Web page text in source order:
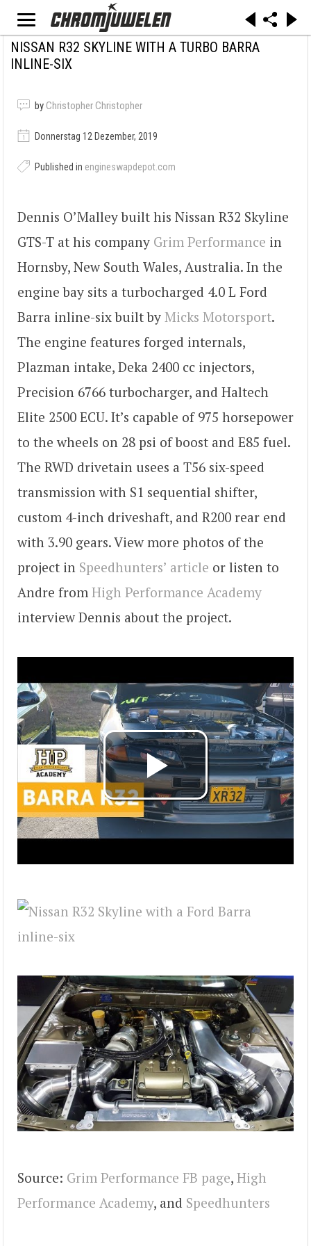
NISSAN R32 SKYLINE WITH A TURBO BARRA
INLINE-SIX
by Christopher Christopher
Donnerstag 12 Dezember, 2019
Published in engineswapdepot.com
Dennis O’Malley built his Nissan R32 Skyline
GTS-T at his company Grim Performance in
Hornsby, New South Wales, Australia. In the
engine bay sits a turbocharged 4.0 L Ford
Barra inline-six built by Micks Motorsport.
The engine features forged internals,
Plazman intake, Deka 2400 cc injectors,
Precision 6766 turbocharger, and Haltech
Elite 2500 ECU. It’s capable of 975 horsepower
to the wheels on 28 psi of boost and E85 fuel.
The RWD drivetain usees a T56 six-speed
transmission with S1 sequential shifter,
custom 4-inch driveshaft, and R200 rear end
with 3.90 gears. View more photos of the
project in Speedhunters’ article or listen to
Andre from High Performance Academy
interview Dennis about the project.
Source: Grim Performance FB page, High
Performance Academy, and Speedhunters